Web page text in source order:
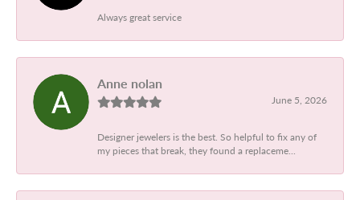
Always great service
Anne nolan
June 5, 2026
Designer jewelers is the best. So helpful to fix any of
my pieces that break, they found a replaceme...